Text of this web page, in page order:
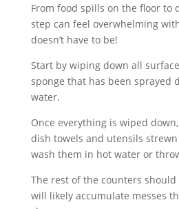
From food spills on the floor to
step can feel overwhelming
doesn’t have to be!
Start by wiping down all
sponge that has been sprayed
water.
Once everything is wiped
dish towels and utensils
wash them in hot water or
The rest of the counters
will likely accumulate messes